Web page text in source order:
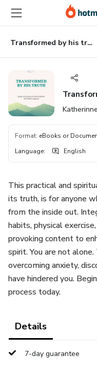
main
content
Transformed by his truth
Format: eBooks or
Language: English
This practical and
its truth, is for anyone
from the inside out.
habits, physical
provoking content to
spirit. You are not
overcoming anxiety,
have hindered you.
process today.
Details
7-day guarantee